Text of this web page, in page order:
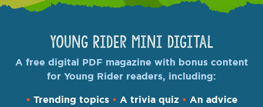
Young Rider Mini Digital
A free digital PDF magazine with bonus content
for Young Rider readers, including:
• Trending topics • A trivia quiz • An advice